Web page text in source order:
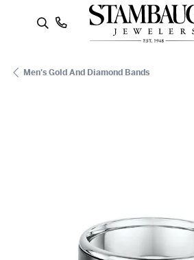
Search Menu
Men's Gold And Diamond Bands